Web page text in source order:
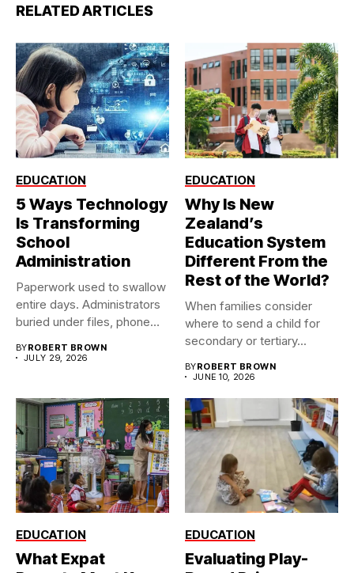
RELATED ARTICLES
EDUCATION
5 Ways Technology
Is Transforming
School
Administration
Paperwork used to swallow
entire days. Administrators
buried under files, phone
BYROBERT BROWN
JULY 29, 2026
EDUCATION
Why Is New
Zealand’s
Education System
Different From the
Rest of the World?
When families consider
where to send a child for
secondary or tertiary...
BYROBERT BROWN
JUNE 10, 2026
EDUCATION
What Expat
EDUCATION
Evaluating Play-